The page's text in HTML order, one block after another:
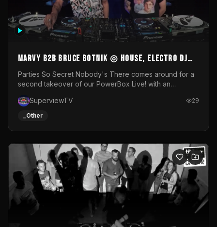
MARVY B2B BRUCE BOTNIK ◎ House, Electro DJ
Set ◎ Parties So Secret
Parties So Secret Nobody's There comes around for a
second takeover of our PowerBox Live! with an
resident DJ Bruce Botnik bringing a mix of House, Booty
Music and Electro.Visuals by Superview TV
SuperviewTV 29
_Other